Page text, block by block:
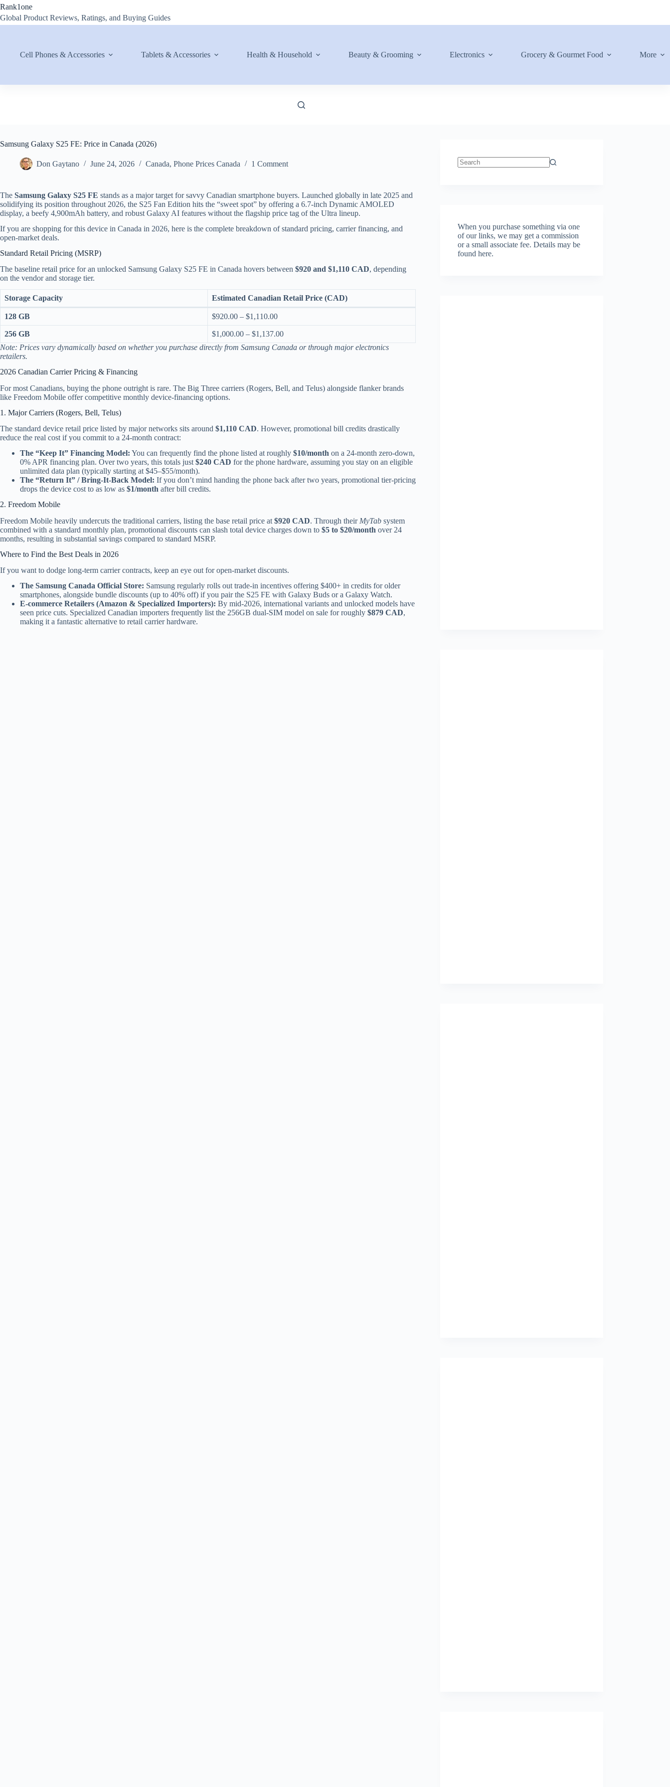
Skip
content
Rank1one
Global Product Reviews, Ratings, and Buying Guides
Cell Phones & Accessories Tablets & Accessories Health & Household Beauty & Grooming Electronics Grocery & Gourmet Food More
Samsung Galaxy S25 FE: Price in Canada (2026)
Don Gaytano June 24, 2026 Canada, Phone Prices Canada 1 Comment
The Samsung Galaxy S25 FE stands as a major target for savvy Canadian smartphone buyers. Launched globally in late 2025 and
solidifying its position throughout 2026, the S25 Fan Edition hits the “sweet spot” by offering a 6.7-inch Dynamic AMOLED
display, a beefy 4,900mAh battery, and robust Galaxy AI features without the flagship price tag of the Ultra lineup.
If you are shopping for this device in Canada in 2026, here is the complete breakdown of standard pricing, carrier financing, and
open-market deals.
Standard Retail Pricing (MSRP)
The baseline retail price for an unlocked Samsung Galaxy S25 FE in Canada hovers between $920 and $1,110 CAD, depending
on the vendor and storage tier.
Storage Capacity Estimated Canadian Retail Price (CAD)
128 GB $920.00 – $1,110.00
256 GB
$1,000.00 – $1,137.00
Note: Prices vary dynamically based on whether you purchase directly from Samsung Canada or through major electronics
retailers.
2026 Canadian Carrier Pricing & Financing
For most Canadians, buying the phone outright is rare. The Big Three carriers (Rogers, Bell, and Telus) alongside flanker brands
like Freedom Mobile offer competitive monthly device-financing options.
1. Major Carriers (Rogers, Bell, Telus)
The standard device retail price listed by major networks sits around $1,110 CAD. However, promotional bill credits drastically
reduce the real cost if you commit to a 24-month contract:
The “Keep It” Financing Model: You can frequently find the phone listed at roughly $10/month on a 24-month zero-down,
0% APR financing plan. Over two years, this totals just $240 CAD for the phone hardware, assuming you stay on an eligible
unlimited data plan (typically starting at $45–$55/month).
The “Return It” / Bring-It-Back Model: If you don’t mind handing the phone back after two years, promotional tier-pricing
drops the device cost to as low as $1/month after bill credits.
2. Freedom Mobile
Freedom Mobile heavily undercuts the traditional carriers, listing the base retail price at $920 CAD. Through their MyTab system
combined with a standard monthly plan, promotional discounts can slash total device charges down to $5 to $20/month over 24
months, resulting in substantial savings compared to standard MSRP.
Where to Find the Best Deals in 2026
If you want to dodge long-term carrier contracts, keep an eye out for open-market discounts.
The Samsung Canada Official Store: Samsung regularly rolls out trade-in incentives offering $400+ in credits for older
smartphones, alongside bundle discounts (up to 40% off) if you pair the S25 FE with Galaxy Buds or a Galaxy Watch.
E-commerce Retailers (Amazon & Specialized Importers): By mid-2026, international variants and unlocked models have
seen price cuts. Specialized Canadian importers frequently list the 256GB dual-SIM model on sale for roughly $879 CAD,
making it a fantastic alternative to retail carrier hardware.
When you purchase something via one
of our links, we may get a commission
or a small associate fee.Details may be
found here.